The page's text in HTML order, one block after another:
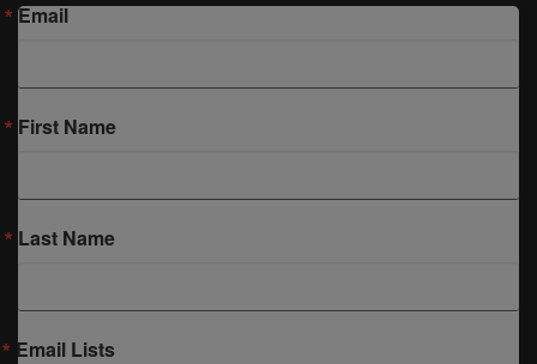
Email
First Name
Last Name
Email Lists